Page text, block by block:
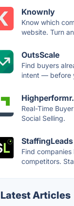
Knownly
Know which
website. Turn
OutsScale
Find buyers
intent — before
Real-Time
Social Selling.
StaffingLeads
Find
competitors.
Latest Articles